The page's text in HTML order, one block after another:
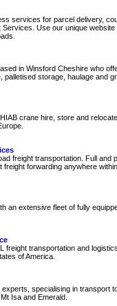
services for parcel delivery,
Use our unique website
in Winsford Cheshire who
palletised storage, haulage and
crane hire, store and
freight transportation. Full and
forwarding anywhere within
an extensive fleet of fully
freight transportation and logistics
of America.
specialising in transport
Isa and Emerald.